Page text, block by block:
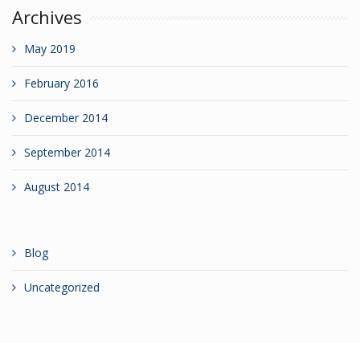
Archives
May 2019
February 2016
December 2014
September 2014
August 2014
Blog
Uncategorized